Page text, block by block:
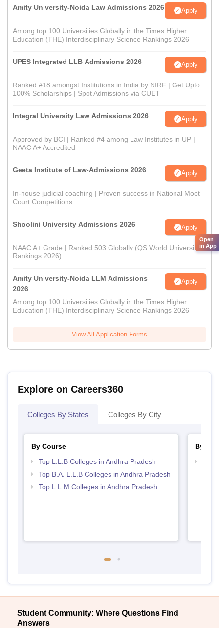
Amity University-Noida Law Admissions 2026 Apply
Among top 100 Universities Globally in the Times Higher
Education (THE) Interdisciplinary Science Rankings 2026
UPES Integrated LLB Admissions 2026 Apply
Ranked #18 amongst Institutions in India by NIRF | Get Upto
100% Scholarships | Spot Admissions via CUET
Integral University Law Admissions 2026 Apply
Approved by BCI | Ranked #4 among Law Institutes in UP |
NAAC A+ Accredited
Geeta Institute of Law-Admissions 2026 Apply
In-house judicial coaching | Proven success in National Moot
Court Competitions
Shoolini University Admissions 2026 Apply
NAAC A+ Grade | Ranked 503 Globally (QS World University
Rankings 2026)
Amity University-Noida LLM Admissions
2026
Apply
Among top 100 Universities Globally in the Times Higher
Education (THE) Interdisciplinary Science Rankings 2026
View All Application Forms
Explore on Careers360
Colleges By States Colleges By City
By Course
Top L.L.B Colleges in Andhra Pradesh
Top B.A. L.L.B Colleges in Andhra Pradesh
Top L.L.M Colleges in Andhra Pradesh
By
Student Community: Where Questions Find
Answers
Open
in App